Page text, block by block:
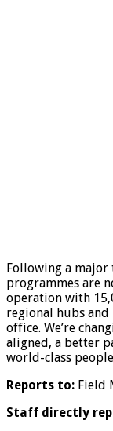
Following a
programmes are
operation with
regional hubs
office. We’re
aligned, a better
world-class
Reports to: Field
Staff directly